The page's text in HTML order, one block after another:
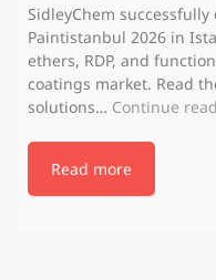
SidleyChem
Paintistanbul 2026 in
ethers, RDP, and
coatings market. Read
solutions… Continue
Read more